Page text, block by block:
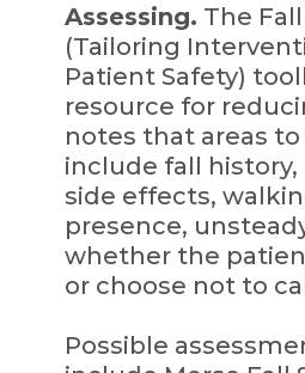
Assessing. The Fall
(Tailoring
Patient Safety)
resource for
notes that areas to
include fall
side effects,
presence,
whether the
or choose not to
Possible